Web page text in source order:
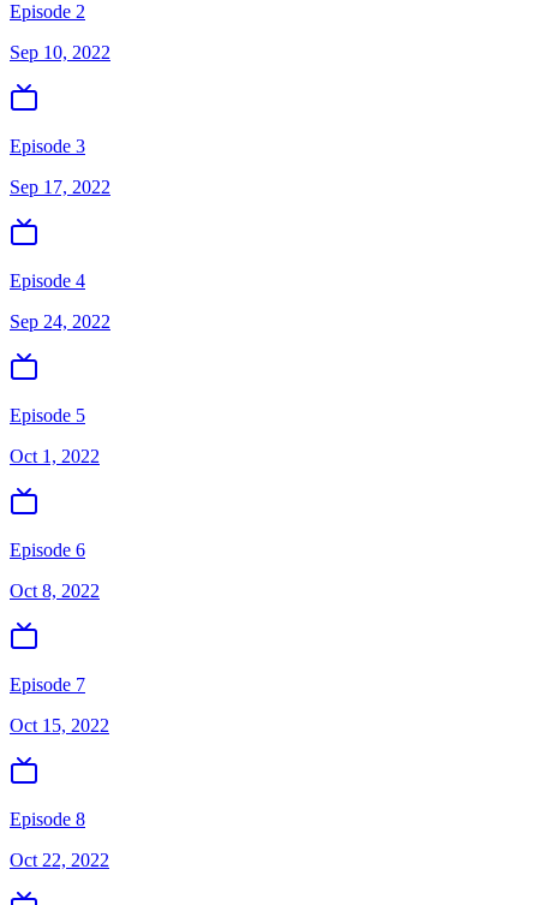
Episode 2
Sep 10, 2022
Episode 3
Sep 17, 2022
Episode 4
Sep 24, 2022
Episode 5
Oct 1, 2022
Episode 6
Oct 8, 2022
Episode 7
Oct 15, 2022
Episode 8
Oct 22, 2022